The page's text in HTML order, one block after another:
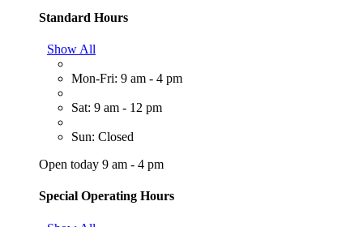
Standard Hours
Show All
Mon-Fri: 9 am - 4 pm
Sat: 9 am - 12 pm
Sun: Closed
Open today 9 am - 4 pm
Special Operating Hours